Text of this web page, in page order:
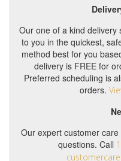
Our one of a kind
to you in the quickest,
method best for you
delivery is FREE for
Preferred scheduling is
orders.
Our expert customer
questions. Call